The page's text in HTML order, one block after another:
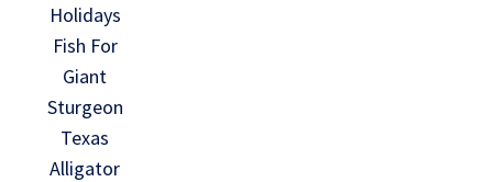
Holidays
Fish For
Giant
Sturgeon
Texas
Alligator